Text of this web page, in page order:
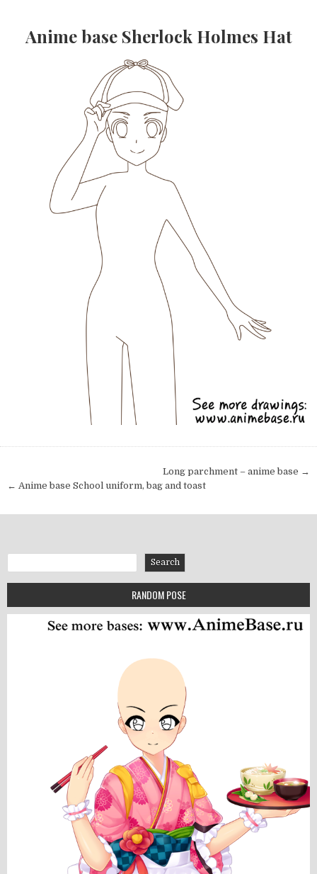
Anime base Sherlock Holmes Hat
Long parchment – anime base →
← Anime base School uniform, bag and toast
Search
RANDOM POSE